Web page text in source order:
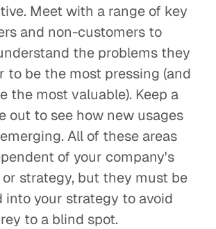
Meet with a range of key
and non-customers to
the problems they
to be the most pressing (and
the most valuable). Keep a
out to see how new usages
All of these areas
of your company's
strategy, but they must be
into your strategy to avoid
to a blind spot.